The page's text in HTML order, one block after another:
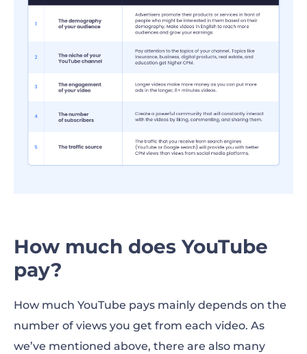
How much does YouTube
pay?
How much YouTube pays mainly depends on the
number of views you get from each video. As
we’ve mentioned above, there are also many